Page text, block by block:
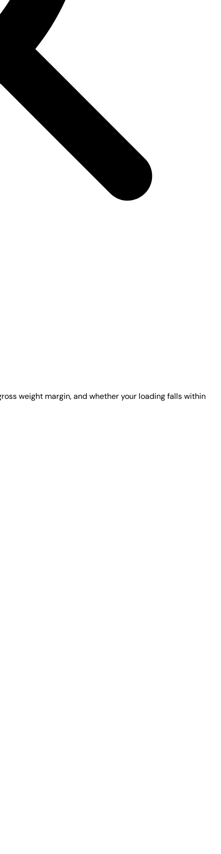
weight margin, and whether your loading falls within